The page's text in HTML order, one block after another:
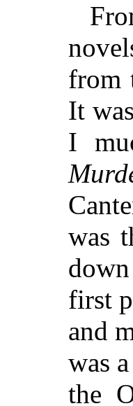
from
It
I
was
first
and
was
the